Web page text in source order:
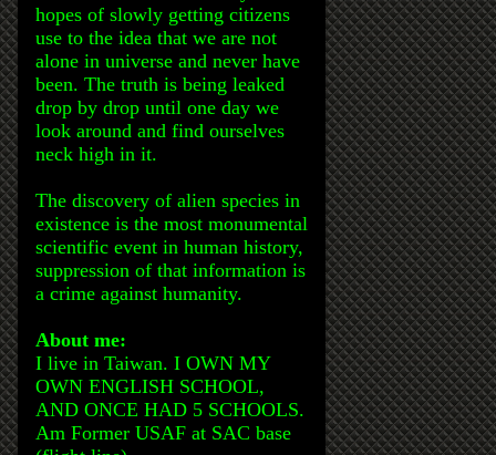
hopes of slowly getting citizens
use to the idea that we are not
alone in universe and never have
been. The truth is being leaked
drop by drop until one day we
look around and find ourselves
neck high in it.
The discovery of alien species in
existence is the most monumental
scientific event in human history,
suppression of that information is
a crime against humanity.
About me:
I live in Taiwan. I OWN MY
OWN ENGLISH SCHOOL,
AND ONCE HAD 5 SCHOOLS.
Am Former USAF at SAC base